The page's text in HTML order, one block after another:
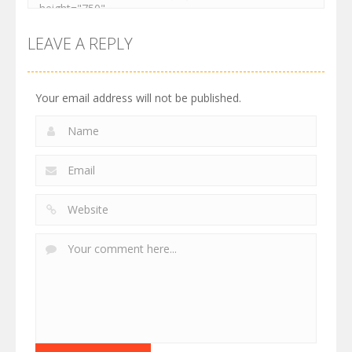
LEAVE A REPLY
Your email address will not be published.